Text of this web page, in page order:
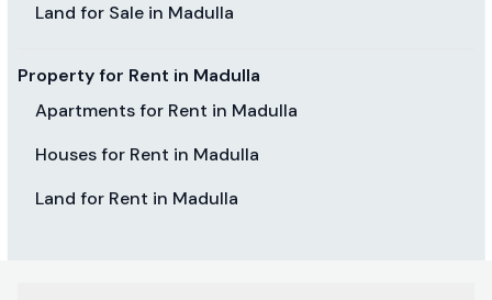
Land for Sale in Madulla
Property for Rent in Madulla
Apartments for Rent in Madulla
Houses for Rent in Madulla
Land for Rent in Madulla